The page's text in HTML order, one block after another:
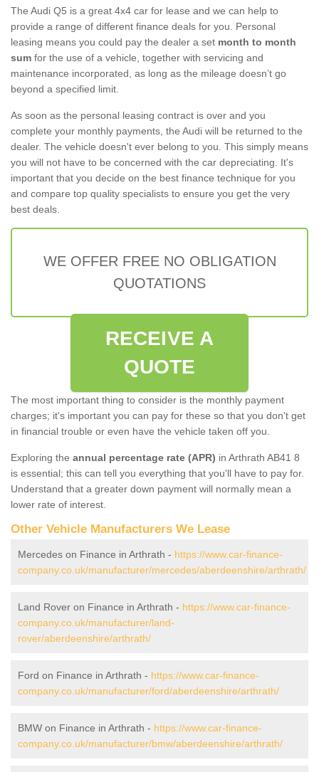
The Audi Q5 is a great 4x4 car for lease and we can help to
provide a range of different finance deals for you. Personal
leasing means you could pay the dealer a set month to month
sum for the use of a vehicle, together with servicing and
maintenance incorporated, as long as the mileage doesn’t go
beyond a specified limit.
As soon as the personal leasing contract is over and you
complete your monthly payments, the Audi will be returned to the
dealer. The vehicle doesn't ever belong to you. This simply means
you will not have to be concerned with the car depreciating. It's
important that you decide on the best finance technique for you
and compare top quality specialists to ensure you get the very
best deals.
WE OFFER FREE NO OBLIGATION
QUOTATIONS
RECEIVE A
QUOTE
The most important thing to consider is the monthly payment
charges; it's important you can pay for these so that you don't get
in financial trouble or even have the vehicle taken off you.
Exploring the annual percentage rate (APR) in Arthrath AB41 8
is essential; this can tell you everything that you'll have to pay for.
Understand that a greater down payment will normally mean a
lower rate of interest.
Other Vehicle Manufacturers We Lease
Mercedes on Finance in Arthrath - https://www.car-finance-
company.co.uk/manufacturer/mercedes/aberdeenshire/arthrath/
Land Rover on Finance in Arthrath - https://www.car-finance-
company.co.uk/manufacturer/land-
rover/aberdeenshire/arthrath/
Ford on Finance in Arthrath - https://www.car-finance-
company.co.uk/manufacturer/ford/aberdeenshire/arthrath/
BMW on Finance in Arthrath - https://www.car-finance-
company.co.uk/manufacturer/bmw/aberdeenshire/arthrath/